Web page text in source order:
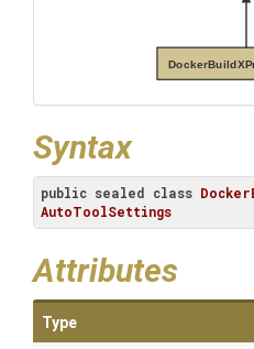
Syntax
public sealed class
AutoToolSettings
Attributes
Type